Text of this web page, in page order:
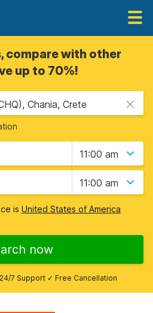
compare with other
up to 70%!
Chania, Crete
11:00 am
11:00 am
is United States of America
now
7 Support ✓ Free Cancellation